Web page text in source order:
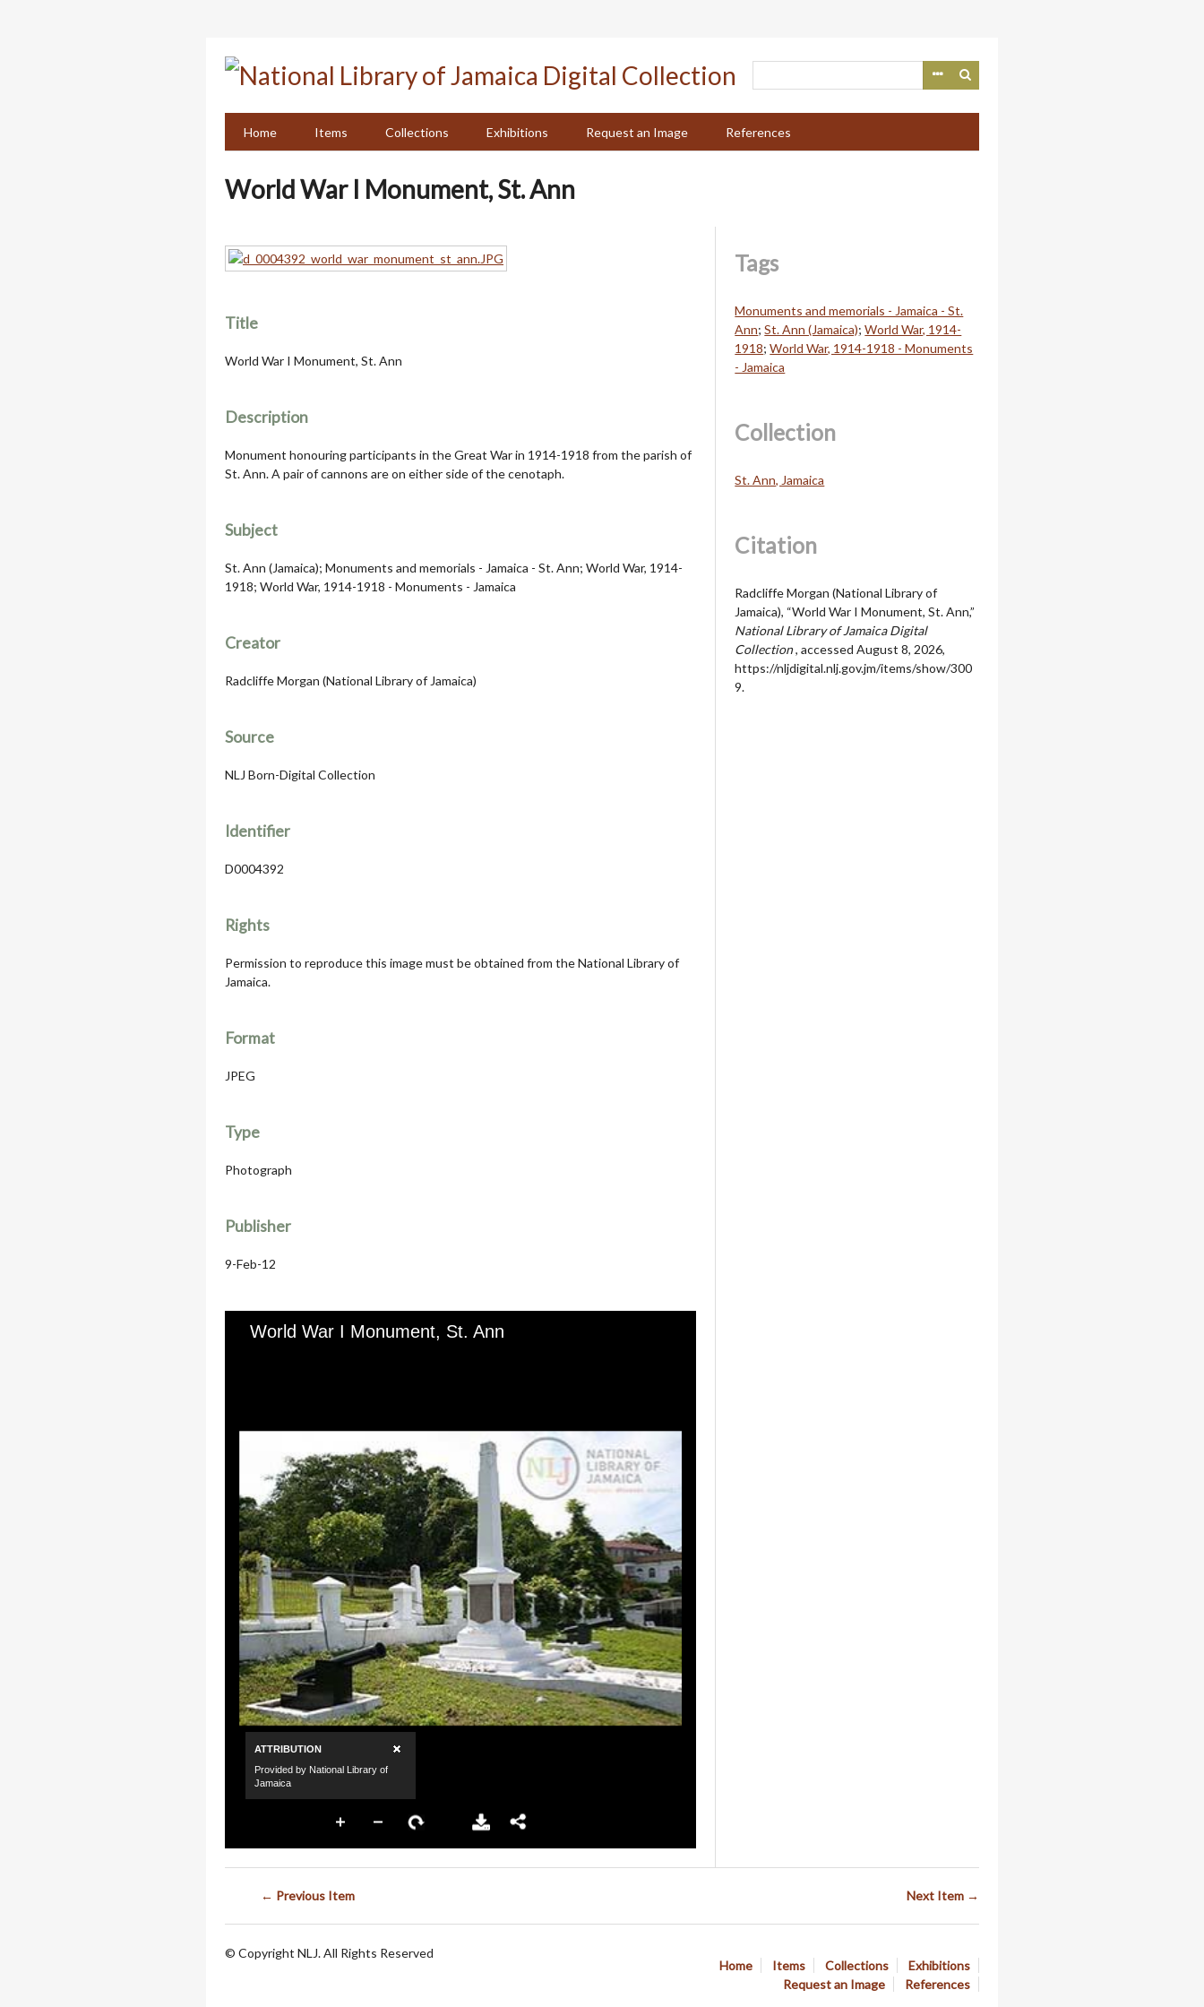
Home
Items Collections Exhibitions Request an Image References
World War I Monument, St. Ann
Title
World War I Monument, St. Ann
Description
Monument honouring participants in the Great War in 1914-1918 from the parish of
St. Ann. A pair of cannons are on either side of the cenotaph.
Subject
St. Ann (Jamaica); Monuments and memorials - Jamaica - St. Ann; World War, 1914-
1918; World War, 1914-1918 - Monuments - Jamaica
Creator
Radcliffe Morgan (National Library of Jamaica)
Source
NLJ Born-Digital Collection
Identifier
D0004392
Rights
Permission to reproduce this image must be obtained from the National Library of
Jamaica.
Format
JPEG
Type
Photograph
Publisher
9-Feb-12
Tags
Monuments and memorials - Jamaica - St.
Ann;St. Ann (Jamaica);World War, 1914-
1918;World War, 1914-1918 - Monuments
- Jamaica
Collection
St. Ann, Jamaica
Citation
Radcliffe Morgan (National Library of
Jamaica), “World War I Monument, St. Ann,”
National Library of Jamaica Digital
Collection, accessed August 8, 2026,
https://nljdigital.nlj.gov.jm/items/show/300
9.
← Previous Item Next Item →
Home Items Collections
Exhibitions
Request an Image
References
© Copyright NLJ. All Rights Reserved